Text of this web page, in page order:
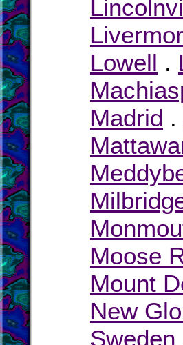
Lowell .
Madrid .
Moose
Mount
New
Sweden